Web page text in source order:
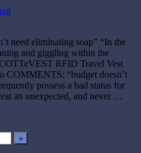
need eliminating soap” “In the
and giggling within the
RFID Travel Vest
COMMENTS: “budget doesn’t
possess a bad status for
an unexpected, and never …